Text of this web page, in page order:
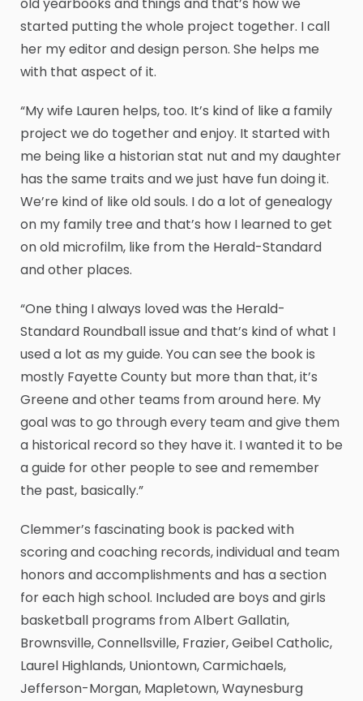
started putting the whole project together. I call
her my editor and design person. She helps me
with that aspect of it.
“My wife Lauren helps, too. It’s kind of like a family
project we do together and enjoy. It started with
me being like a historian stat nut and my daughter
has the same traits and we just have fun doing it.
We’re kind of like old souls. I do a lot of genealogy
on my family tree and that’s how I learned to get
on old microfilm, like from the Herald-Standard
and other places.
“One thing I always loved was the Herald-
Standard Roundball issue and that’s kind of what I
used a lot as my guide. You can see the book is
mostly Fayette County but more than that, it’s
Greene and other teams from around here. My
goal was to go through every team and give them
a historical record so they have it. I wanted it to be
a guide for other people to see and remember
the past, basically.”
Clemmer’s fascinating book is packed with
scoring and coaching records, individual and team
honors and accomplishments and has a section
for each high school. Included are boys and girls
basketball programs from Albert Gallatin,
Brownsville, Connellsville, Frazier, Geibel Catholic,
Laurel Highlands, Uniontown, Carmichaels,
Jefferson-Morgan, Mapletown, Waynesburg